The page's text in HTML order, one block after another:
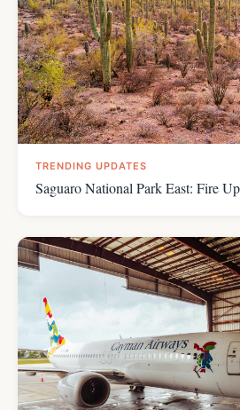
TRENDING UPDATES
Saguaro National Park East: Fire